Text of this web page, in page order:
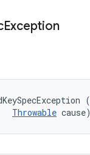
Exception
(
Throwable cause)